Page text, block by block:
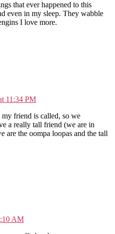
that ever happened to this
even in my sleep. They wabble
I love more.
11:34 PM
friend is called, so we
a really tall friend (we are in
are the oompa loopas and the tall
AM